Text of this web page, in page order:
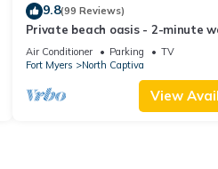
9.8(99 Reviews)
Private beach oasis - 2-minute
the ocean! w/Golf Cart & Club
Air Conditioner Parking
TV
Fort Myers
North Captiva
View